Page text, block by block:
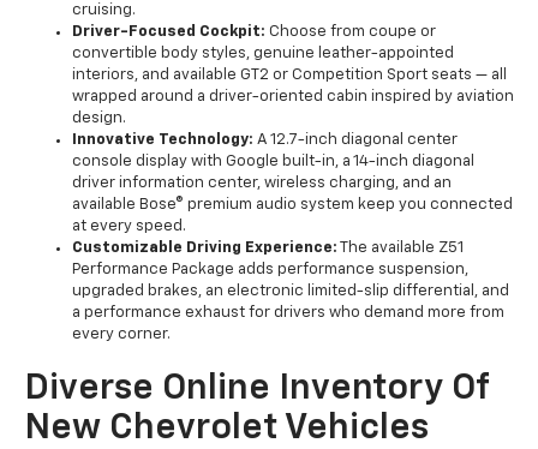
cruising.
Driver-Focused Cockpit: Choose from coupe or
convertible body styles, genuine leather-appointed
interiors, and available GT2 or Competition Sport seats — all
wrapped around a driver-oriented cabin inspired by aviation
design.
Innovative Technology: A 12.7-inch diagonal center
console display with Google built-in, a 14-inch diagonal
driver information center, wireless charging, and an
available Bose® premium audio system keep you connected
at every speed.
Customizable Driving Experience: The available Z51
Performance Package adds performance suspension,
upgraded brakes, an electronic limited-slip differential, and
a performance exhaust for drivers who demand more from
every corner.
Diverse Online Inventory Of
New Chevrolet Vehicles